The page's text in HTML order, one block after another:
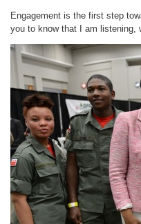
Engagement is the first step
you to know that I am listening,